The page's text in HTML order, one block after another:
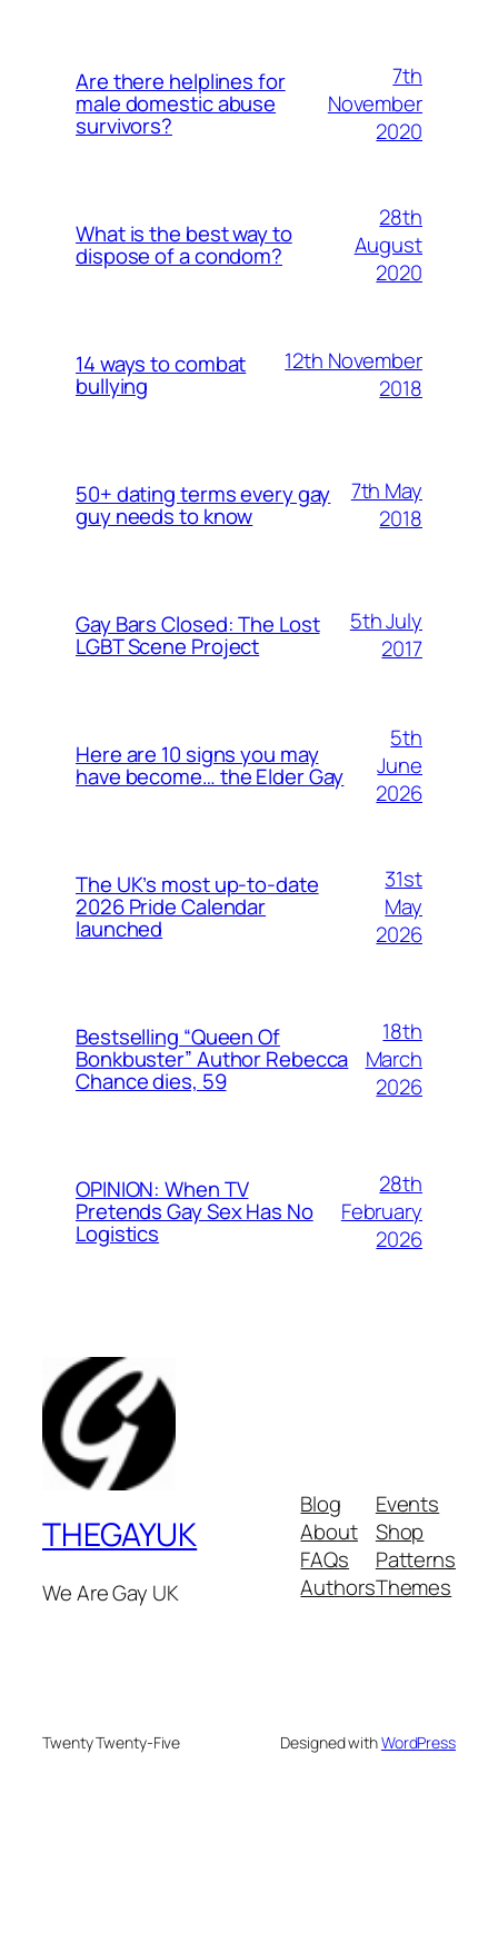
Are there helplines for
male domestic abuse
survivors?
7th
November
2020
What is the best way to
dispose of a condom?
28th
August
2020
14 ways to combat
bullying
12th November
2018
50+ dating terms every gay
guy needs to know
7th May
2018
Gay Bars Closed: The Lost
LGBT Scene Project
5th July
2017
Here are 10 signs you may
have become… the Elder Gay
5th
June
2026
The UK’s most up-to-date
2026 Pride Calendar
launched
31st
May
2026
Bestselling “Queen Of
Bonkbuster” Author Rebecca
Chance dies, 59
18th
March
2026
OPINION: When TV
Pretends Gay Sex Has No
Logistics
28th
February
2026
THEGAYUK
We Are Gay UK
Blog
About
FAQs
Authors
Events
Shop
Patterns
Themes
Twenty Twenty-Five Designed withWordPress